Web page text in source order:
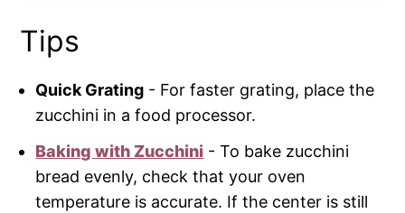
Tips
Quick Grating - For faster grating, place the
zucchini in a food processor.
Baking with Zucchini - To bake zucchini
bread evenly, check that your oven
temperature is accurate. If the center is still